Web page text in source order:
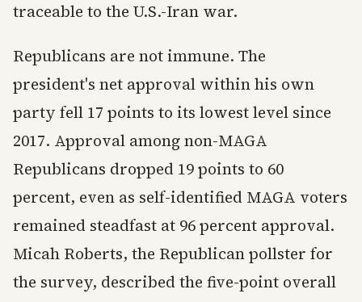
traceable to the U.S.-Iran war.
Republicans are not immune. The
president's net approval within his own
party fell 17 points to its lowest level since
2017. Approval among non-MAGA
Republicans dropped 19 points to 60
percent, even as self-identified MAGA voters
remained steadfast at 96 percent approval.
Micah Roberts, the Republican pollster for
the survey, described the five-point overall